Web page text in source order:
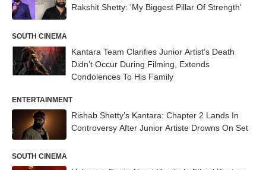
Rakshit Shetty: 'My Biggest Pillar Of Strength'
SOUTH CINEMA
Kantara Team Clarifies Junior Artist’s Death
Didn’t Occur During Filming, Extends
Condolences To His Family
ENTERTAINMENT
Rishab Shetty’s Kantara: Chapter 2 Lands In
Controversy After Junior Artiste Drowns On Set
SOUTH CINEMA